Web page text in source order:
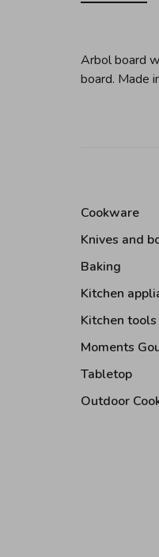
Arbol board
board. Made
Cookware
Knives and
Baking
Kitchen
Kitchen tools
Moments
Tabletop
Outdoor